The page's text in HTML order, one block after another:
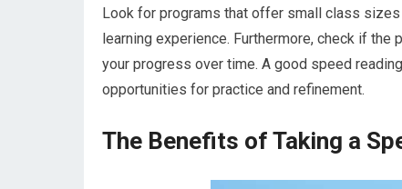
Look for programs that offer small class
learning experience. Furthermore, check if
your progress over time. A good speed
opportunities for practice and refinement.
The Benefits of Taking a